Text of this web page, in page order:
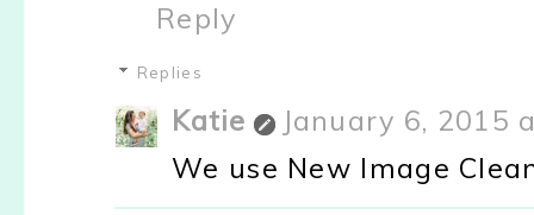
Reply
Replies
Katie
January 6, 2015
We use New Image